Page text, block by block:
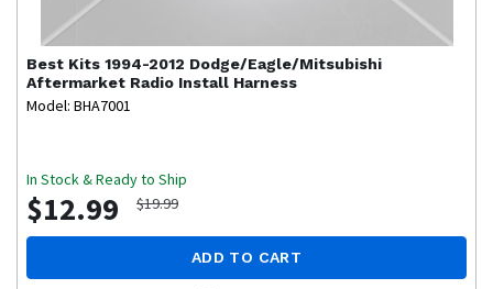
Best Kits 1994-2012 Dodge/Eagle/Mitsubishi
Aftermarket Radio Install Harness
Model: BHA7001
In Stock & Ready to Ship
$12.99 $19.99
ADD TO CART